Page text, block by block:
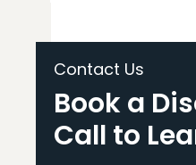
Contact Us
Book a
Call to